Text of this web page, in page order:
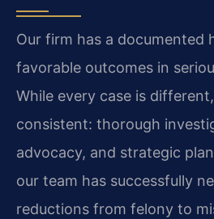
Our firm has a documented
favorable outcomes in
While every case is
consistent: thorough
advocacy, and strategic
our team has successfully
reductions from felony to